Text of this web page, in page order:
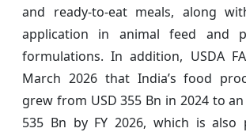
and ready-to-eat meals, along
application in animal feed and
formulations. In addition, USDA
March 2026 that India’s food
grew from USD 355 Bn in 2024 to
535 Bn by FY 2026, which is also